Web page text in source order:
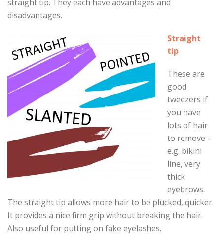
straight tip. They each have advantages and
disadvantages.
Straight
tip
These are
good
tweezers if
you have
lots of hair
to remove –
e.g. bikini
line, very
thick
eyebrows.
The straight tip allows more hair to be plucked, quicker.
It provides a nice firm grip without breaking the hair.
Also useful for putting on fake eyelashes.